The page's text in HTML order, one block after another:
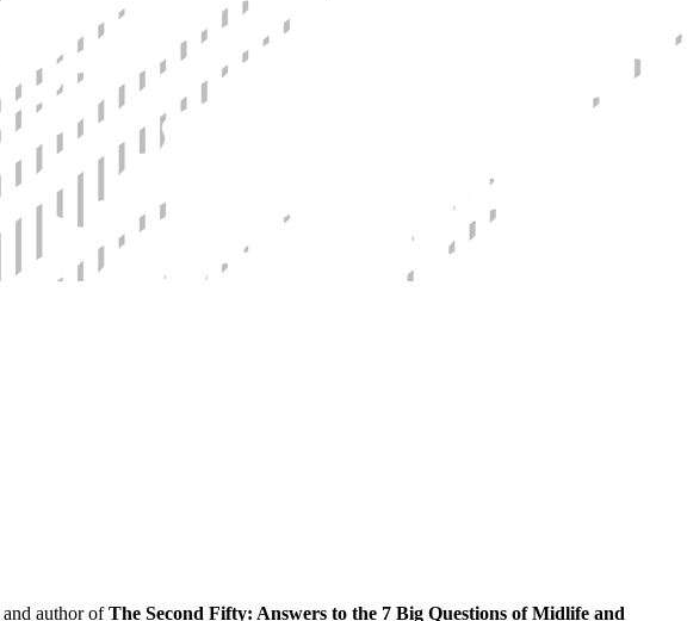
and author ofThe Second Fifty: Answers to the 7 Big Questions of Midlife and